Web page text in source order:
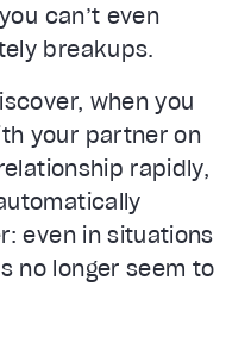
can’t even
breakups.
when you
your partner on
rapidly,
even in situations
no longer seem to